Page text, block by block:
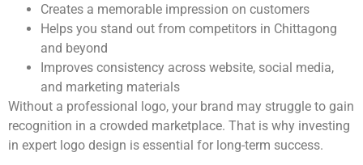
Creates a memorable impression on customers
Helps you stand out from competitors in Chittagong
and beyond
Improves consistency across website, social media,
and marketing materials
Without a professional logo, your brand may struggle to gain
recognition in a crowded marketplace. That is why investing
in expert logo design is essential for long-term success.